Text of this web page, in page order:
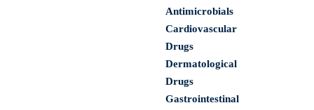
Antimicrobials
Cardiovascular
Drugs
Dermatological
Drugs
Gastrointestinal